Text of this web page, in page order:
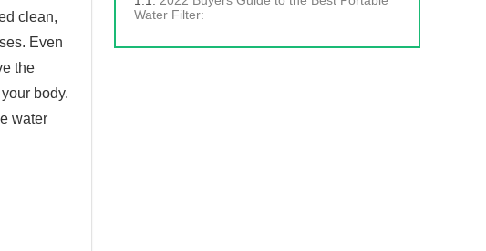
clean,
Even
the
body.
water
Water Filter: